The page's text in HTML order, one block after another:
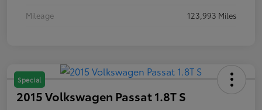
Mileage
123,993 Miles
Special
2015 Volkswagen Passat 1.8T S